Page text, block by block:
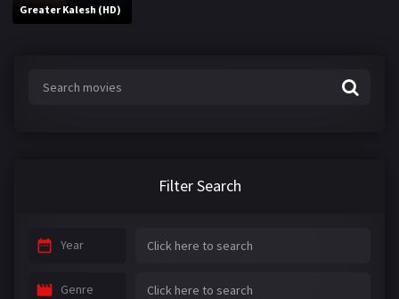
Greater Kalesh (HD)
Filter Search
Year
Genre